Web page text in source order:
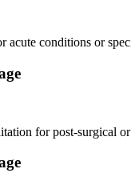
acute conditions or
for post-surgical